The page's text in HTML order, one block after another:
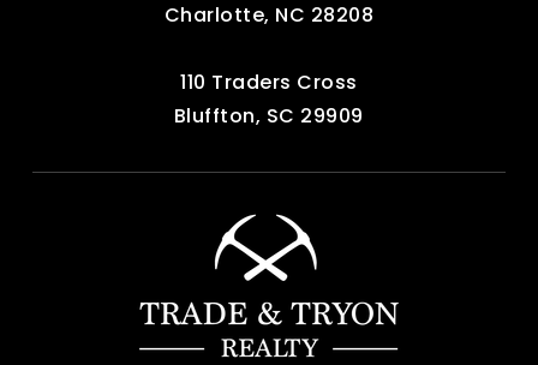
Charlotte, NC 28208
110 Traders Cross
Bluffton, SC 29909